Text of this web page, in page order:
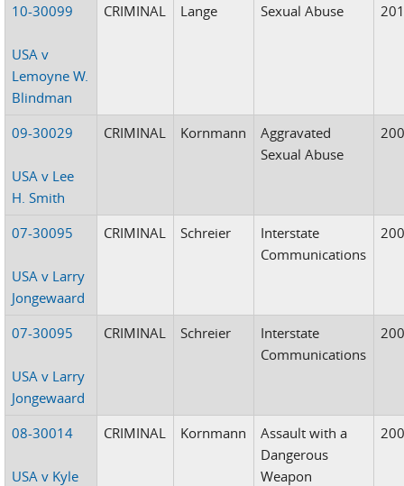
10-30099
USA v
Lemoyne W.
Blindman
CRIMINAL Lange Sexual Abuse
09-30029
USA v Lee
H. Smith
CRIMINAL Kornmann
Aggravated
Sexual Abuse
07-30095
USA v Larry
Jongewaard
CRIMINAL Schreier
Interstate
Communications
07-30095
USA v Larry
Jongewaard
CRIMINAL Schreier
Interstate
Communications
08-30014
USA v Kyle
CRIMINAL Kornmann
Assault with a
Dangerous
Weapon